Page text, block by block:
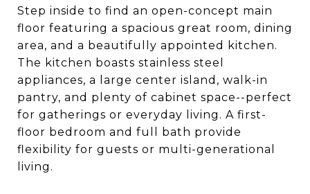
Step inside to find an open-concept main
floor featuring a spacious great room, dining
area, and a beautifully appointed kitchen.
The kitchen boasts stainless steel
appliances, a large center island, walk-in
pantry, and plenty of cabinet space--perfect
for gatherings or everyday living. A first-
floor bedroom and full bath provide
flexibility for guests or multi-generational
living.